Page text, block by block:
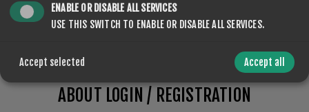
LOG IN
ABOUT LOGIN / REGISTRATION
ENABLE OR DISABLE ALL SERVICES
USE THIS SWITCH TO ENABLE OR DISABLE ALL SERVICES.
Accept selected Accept all